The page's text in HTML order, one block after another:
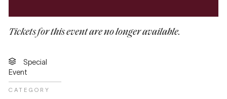
Tickets for this event are no longer available.
Special
Event
CATEGORY